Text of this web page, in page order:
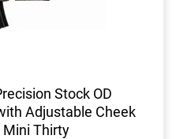
Stock OD
Adjustable Cheek
Mini Thirty